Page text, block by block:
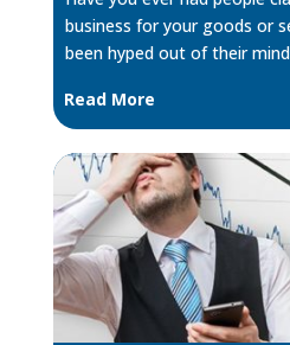
business for your goods or
been hyped out of their
Read More